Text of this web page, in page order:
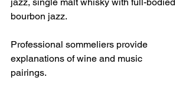
bourbon jazz.
Professional sommeliers provide
explanations of wine and music
pairings.